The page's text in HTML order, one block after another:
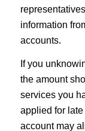
information
accounts.
If you
the amount
services you
applied for
account may